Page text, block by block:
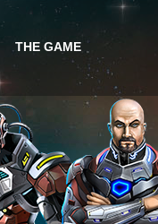
THE GAME
GAME STORY